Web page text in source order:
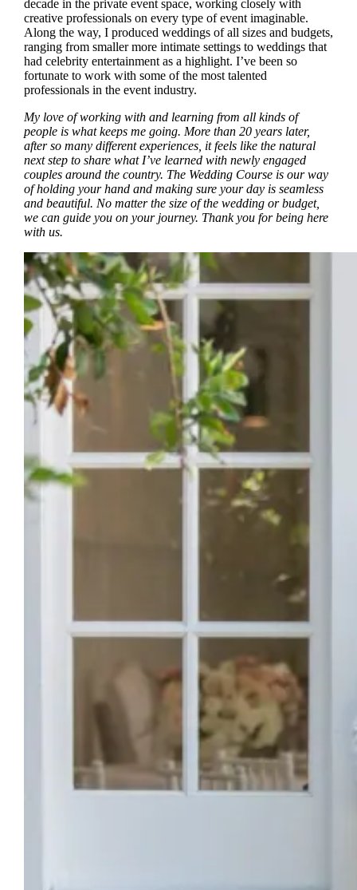
decade in the private event space, working closely with
creative professionals on every type of event imaginable.
Along the way, I produced weddings of all sizes and budgets,
ranging from smaller more intimate settings to weddings that
had celebrity entertainment as a highlight. I’ve been so
fortunate to work with some of the most talented
professionals in the event industry.
My love of working with and learning from all kinds of
people is what keeps me going. More than 20 years later,
after so many different experiences, it feels like the natural
next step to share what I’ve learned with newly engaged
couples around the country. The Wedding Course is our way
of holding your hand and making sure your day is seamless
and beautiful. No matter the size of the wedding or budget,
we can guide you on your journey. Thank you for being here
with us.